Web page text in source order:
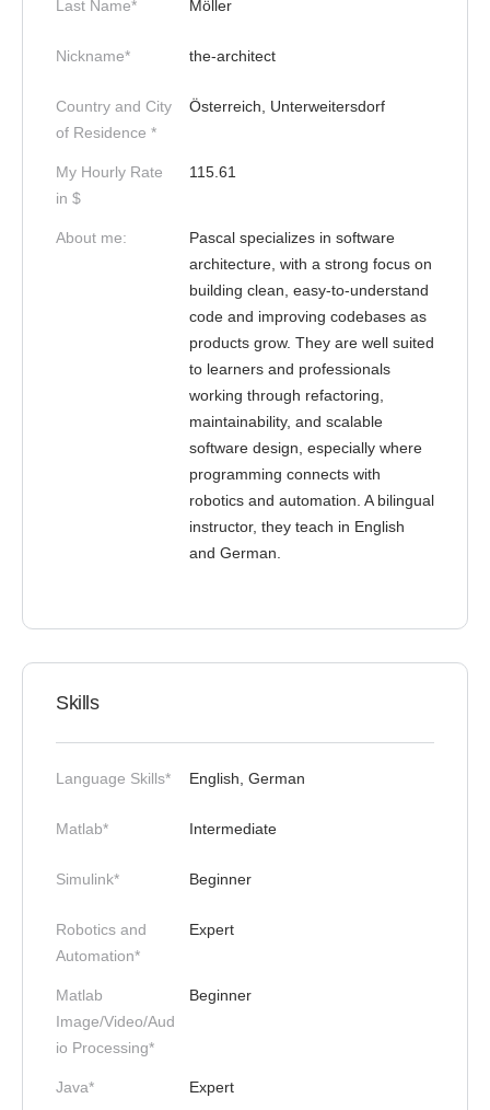
Last Name* Möller
Nickname* the-architect
Country and City
of Residence *
Österreich, Unterweitersdorf
My Hourly Rate
in $
115.61
About me:
Pascal specializes in software
architecture, with a strong focus on
building clean, easy-to-understand
code and improving codebases as
products grow. They are well suited
to learners and professionals
working through refactoring,
maintainability, and scalable
software design, especially where
programming connects with
robotics and automation. A bilingual
instructor, they teach in English
and German.
Skills
Language Skills* English, German
Matlab* Intermediate
Simulink* Beginner
Robotics and
Automation*
Expert
Matlab
Image/Video/Aud
io Processing*
Beginner
Java* Expert